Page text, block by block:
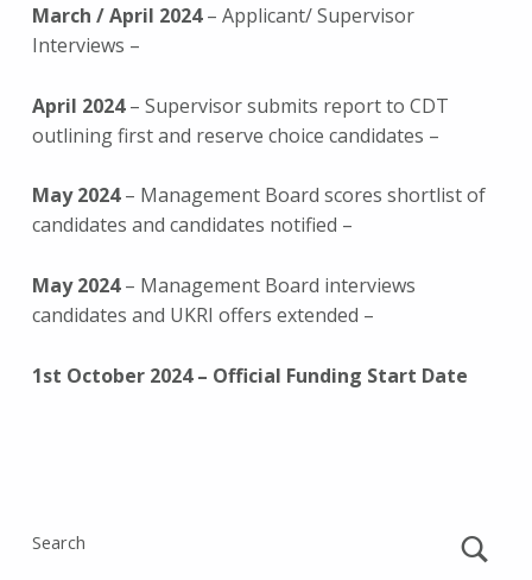
March / April 2024– Applicant/ Supervisor
Interviews –
April 2024– Supervisor submits report to CDT
outlining first and reserve choice candidates –
May 2024– Management Board scores shortlist of
candidates and candidates notified –
May 2024– Management Board interviews
candidates and UKRI offers extended –
1st October 2024 – Official Funding Start Date
Search